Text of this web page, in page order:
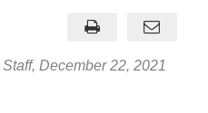
Staff, December 22, 2021